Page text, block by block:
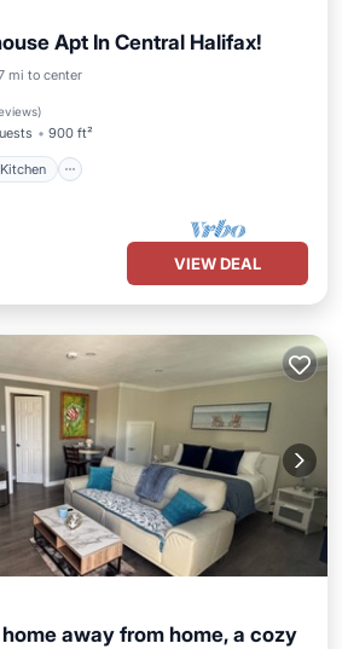
Apt In Central Halifax!
mi to center
)
900 ft²
Kitchen
Kitchen
VIEW DEAL
away from home, a cozy